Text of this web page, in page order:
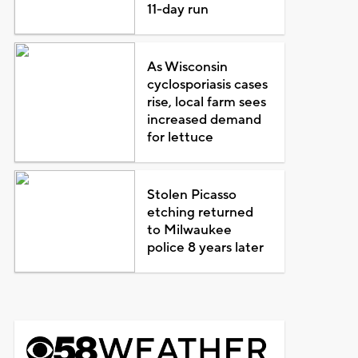
11-day run
As Wisconsin
cyclosporiasis cases
rise, local farm sees
increased demand
for lettuce
Stolen Picasso
etching returned
to Milwaukee
police 8 years later